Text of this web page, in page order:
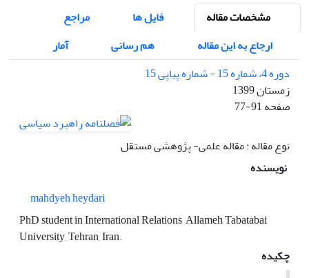
مشخصات مقاله فایل ها
مراجع
ارجاع به این مقاله
هم رسانی
آمار
دوره 4، شماره 15 - شماره پیاپی 15
زمستان 1399
صفحه77-91
نوع مقاله : مقاله علمی- پژوهشی مستقل
نویسنده
mahdyeh heydari
PhD student in International Relations, Allameh Tabatabai
University, Tehran, Iran.
چکیده